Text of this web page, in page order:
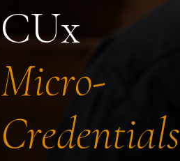
CUx
Micro-
Credentials